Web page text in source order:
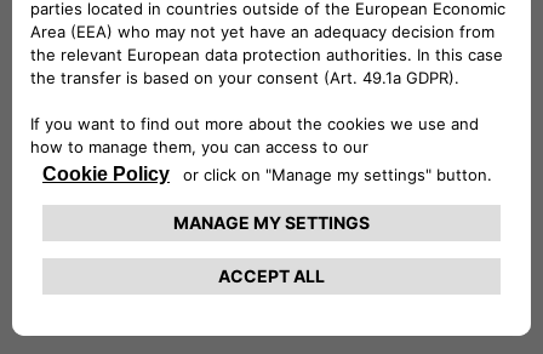
BUSINESS CHARGING
Solutions for Your
Business
We design, install and manage revolutionary
commercial charging products and services.
Find Out More